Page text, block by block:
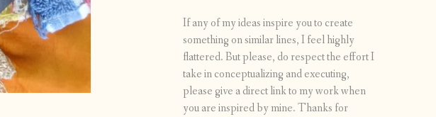
If any of my ideas inspire you to create
something on similar lines, I feel highly
flattered. But please, do respect the effort I
take in conceptualizing and executing,
please give a direct link to my work when
you are inspired by mine. Thanks for